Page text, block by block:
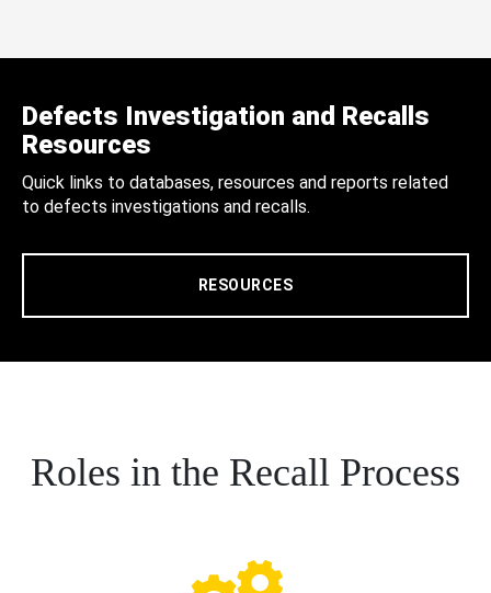
Defects Investigation and Recalls
Resources
Quick links to databases, resources and reports related
to defects investigations and recalls.
RESOURCES
Roles in the Recall Process